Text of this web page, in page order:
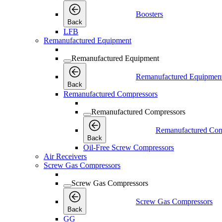
Back
Boosters
LFB
Remanufactured Equipment
Remanufactured Equipment
Back
Remanufactured
Remanufactured Compressors
Remanufactured Compressors
Back
Remanufactured
Oil-Free Screw Compressors
Air Receivers
Screw Gas Compressors
Screw Gas Compressors
Back
Screw Gas Compressors
GG